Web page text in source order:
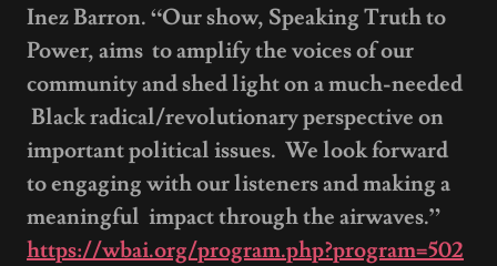
Inez Barron. “Our show, Speaking Truth to
Power, aims to amplify the voices of our
community and shed light on a much-needed
Black radical/revolutionary perspective on
important political issues. We look forward
to engaging with our listeners and making a
meaningful impact through the airwaves.”
https://wbai.org/program.php?program=502